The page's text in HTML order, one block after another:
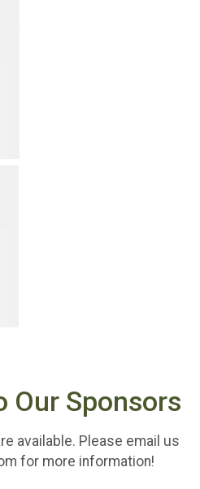
Our Sponsors
available. Please email us
for more information!